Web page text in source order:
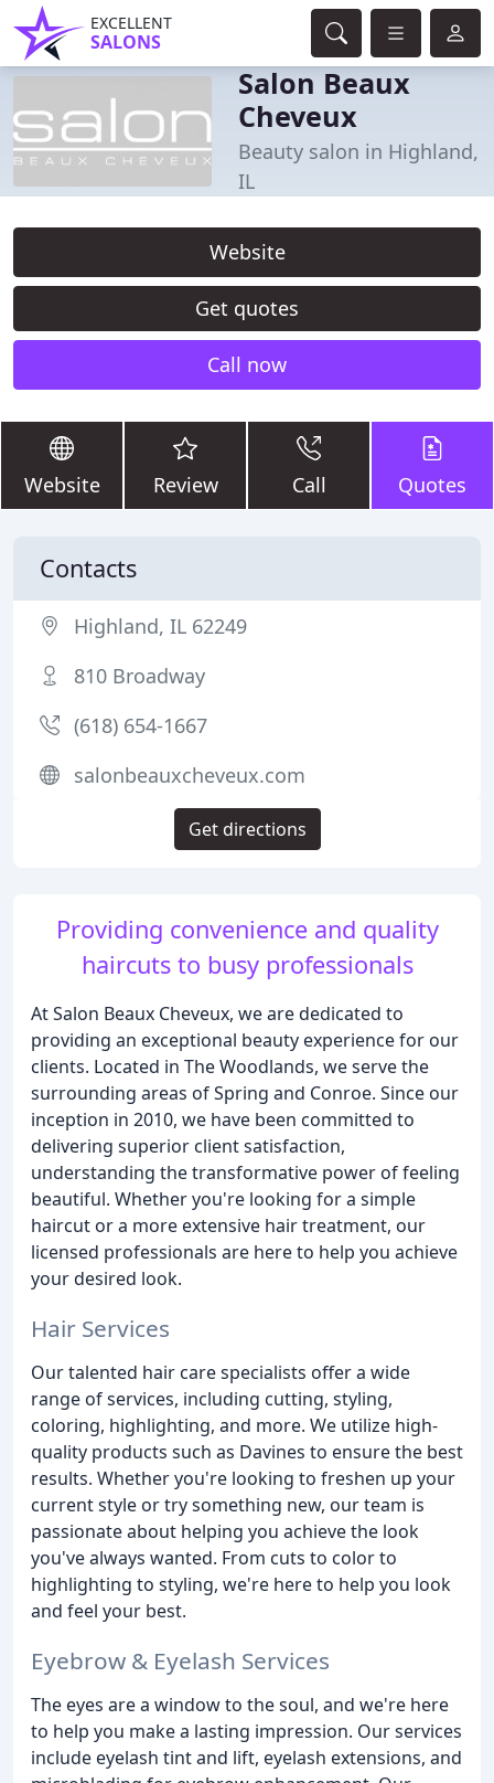
EXCELLENT
SALONS
Salon Beaux
Cheveux
Beauty salon in Highland,
IL
Website
Get quotes
Call now
Website Review Call Quotes
Providing convenience and quality
haircuts to busy professionals
At Salon Beaux Cheveux, we are dedicated to
providing an exceptional beauty experience for our
clients. Located in The Woodlands, we serve the
surrounding areas of Spring and Conroe. Since our
inception in 2010, we have been committed to
delivering superior client satisfaction,
understanding the transformative power of feeling
beautiful. Whether you're looking for a simple
haircut or a more extensive hair treatment, our
licensed professionals are here to help you achieve
your desired look.
Hair Services
Our talented hair care specialists offer a wide
range of services, including cutting, styling,
coloring, highlighting, and more. We utilize high-
quality products such as Davines to ensure the best
results. Whether you're looking to freshen up your
current style or try something new, our team is
passionate about helping you achieve the look
you've always wanted. From cuts to color to
highlighting to styling, we're here to help you look
and feel your best.
Eyebrow & Eyelash Services
The eyes are a window to the soul, and we're here
to help you make a lasting impression. Our services
include eyelash tint and lift, eyelash extensions, and
Contacts
Highland, IL 62249
810 Broadway
(618) 654-1667
salonbeauxcheveux.com
Get directions